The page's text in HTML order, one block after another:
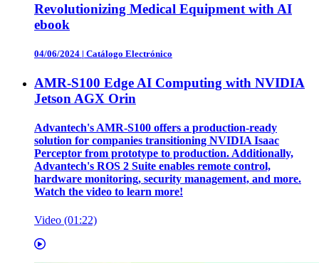
Revolutionizing Medical Equipment with AI
ebook
04/06/2024 | Catálogo Electrónico
AMR-S100 Edge AI Computing with NVIDIA
Jetson AGX Orin
Advantech's AMR-S100 offers a production-ready
solution for companies transitioning NVIDIA Isaac
Perceptor from prototype to production. Additionally,
Advantech's ROS 2 Suite enables remote control,
hardware monitoring, security management, and more.
Watch the video to learn more!
Video (01:22)